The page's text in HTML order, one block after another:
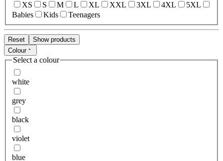
XS
S M L XL XXL 3XL 4XL
5XL
Babies
Kids Teenagers
Reset
Show products
Colour
Select a colour
white
grey
black
violet
blue